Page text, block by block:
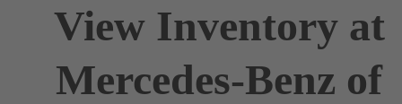
View Inventory at
Mercedes-Benz of